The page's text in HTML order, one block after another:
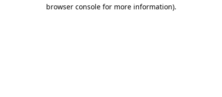
browser console for more information).